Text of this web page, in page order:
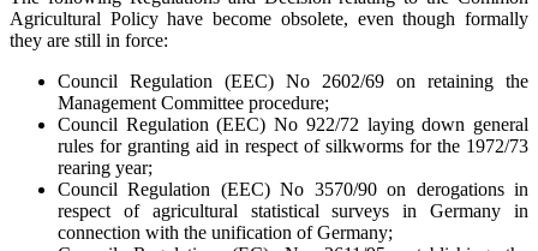
Agricultural Policy have become obsolete, even though formally
they are still in force:
Council Regulation (EEC) No 2602/69 on retaining the
Management Committee procedure;
Council Regulation (EEC) No 922/72 laying down general
rules for granting aid in respect of silkworms for the 1972/73
rearing year;
Council Regulation (EEC) No 3570/90 on derogations in
respect of agricultural statistical surveys in Germany in
connection with the unification of Germany;